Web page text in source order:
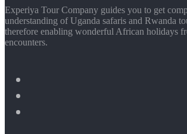
Experiya Tour Company guides you to get
understanding of Uganda safaris and Rwanda
therefore enabling wonderful African holidays
encounters.